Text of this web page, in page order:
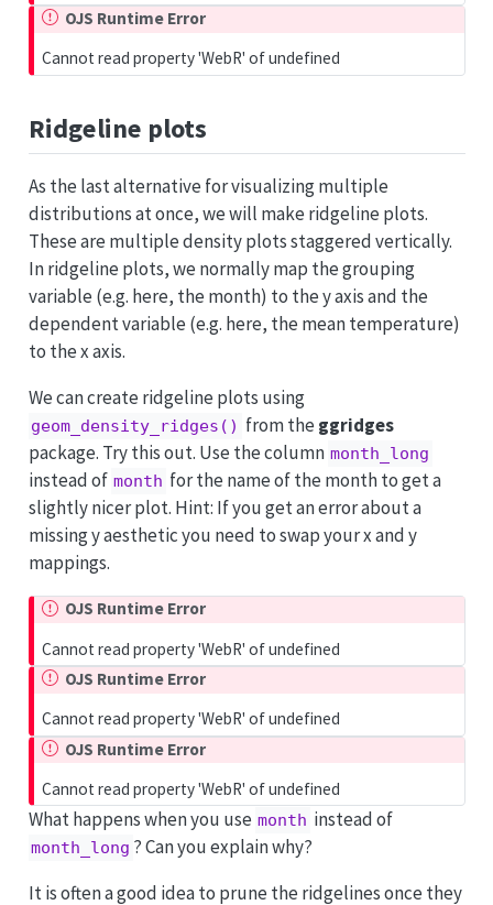
OJS Runtime Error
Cannot read property 'WebR' of undefined
Ridgeline plots
As the last alternative for visualizing multiple
distributions at once, we will make ridgeline plots.
These are multiple density plots staggered vertically.
In ridgeline plots, we normally map the grouping
variable (e.g. here, the month) to the y axis and the
dependent variable (e.g. here, the mean temperature)
to the x axis.
We can create ridgeline plots using
geom_density_ridges() from the ggridges
package. Try this out. Use the column month_long
instead of month for the name of the month to get a
slightly nicer plot. Hint: If you get an error about a
missing y aesthetic you need to swap your x and y
mappings.
OJS Runtime Error
Cannot read property 'WebR' of undefined
OJS Runtime Error
Cannot read property 'WebR' of undefined
OJS Runtime Error
Cannot read property 'WebR' of undefined
What happens when you use month instead of
month_long ? Can you explain why?
It is often a good idea to prune the ridgelines once they